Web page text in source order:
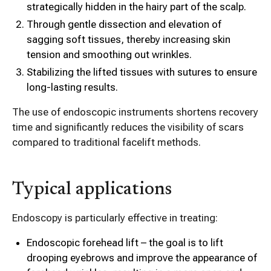
strategically hidden in the hairy part of the scalp.
Through gentle dissection and elevation of
sagging soft tissues, thereby increasing skin
tension and smoothing out wrinkles.
Stabilizing the lifted tissues with sutures to ensure
long-lasting results.
The use of endoscopic instruments shortens recovery
time and significantly reduces the visibility of scars
compared to traditional facelift methods.
Typical applications
Endoscopy is particularly effective in treating:
Endoscopic forehead lift – the goal is to lift
drooping eyebrows and improve the appearance of